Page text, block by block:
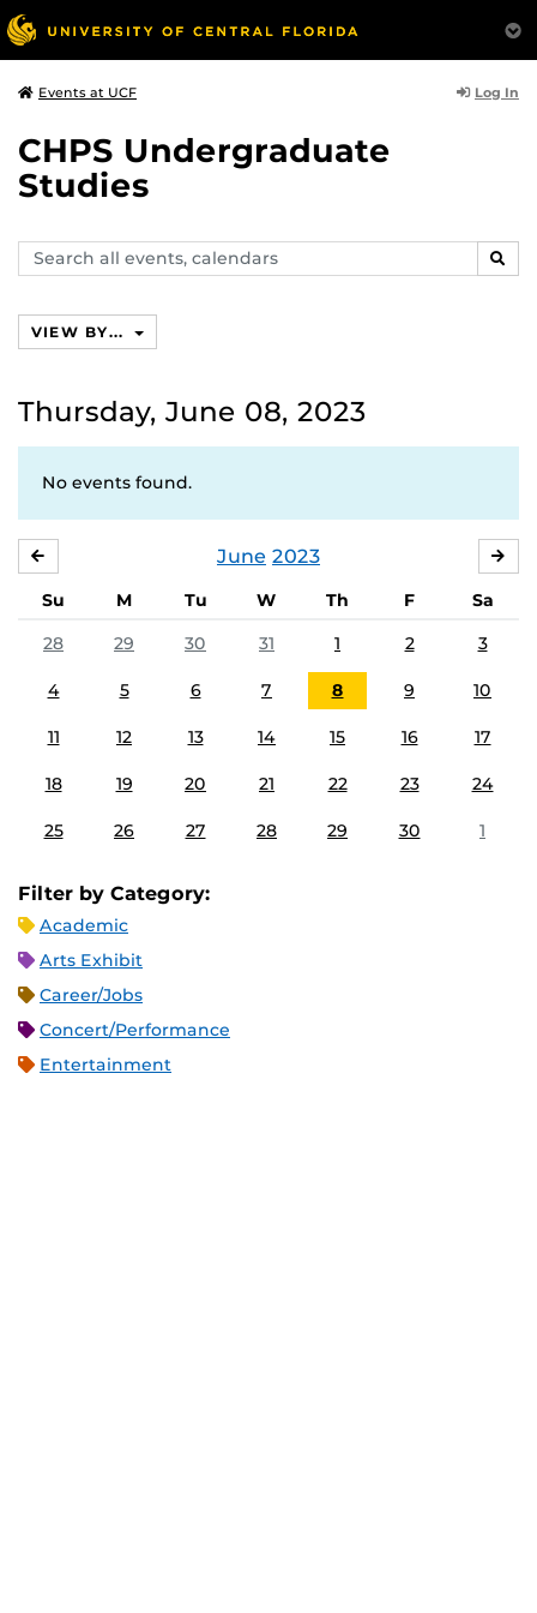
Events at UCF Log In
CHPS Undergraduate
Studies
Search
events,
VIEW BY...
Thursday, June 08, 2023
No events found.
June 2023
Su M Tu W Th F
Sa
28
29 30 31 1 2 3
4 5 6 7 8 9 10
11 12 13 14 15 16 17
18 19 20 21 22 23 24
25 26 27 28 29 30 1
Filter by Category:
Academic
Arts Exhibit
Career/Jobs
Concert/Performance
Entertainment